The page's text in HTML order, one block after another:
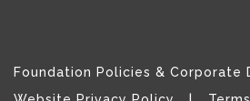
Foundation Policies & Corporate